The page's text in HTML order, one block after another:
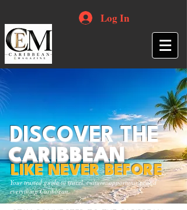
Log In
Your trusted guide to travel, culture, opportunities and
everything Caribbean.
DISCOVER THE
CARIBBEAN
LIKE NEVER BEFORE